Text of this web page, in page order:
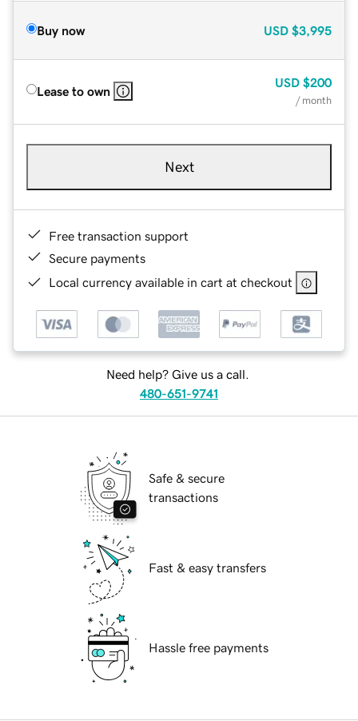
Buy now USD $3,995
Lease to own
USD $200
/ month
Next
Free transaction support
Secure payments
Local currency available in cart at checkout
Need help? Give us a call.
480-651-9741
Safe & secure
transactions
Fast & easy transfers
Hassle free payments